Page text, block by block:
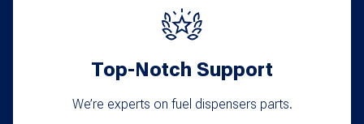
Top-Notch Support
We’re experts on fuel dispensers parts.